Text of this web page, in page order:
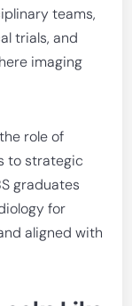
teams,
trials, and
imaging
role of
to strategic
graduates
for
aligned with